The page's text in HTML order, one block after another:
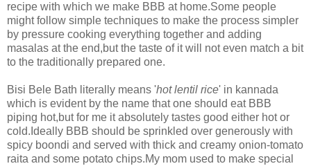
recipe with which we make BBB at home.Some people
might follow simple techniques to make the process simpler
by pressure cooking everything together and adding
masalas at the end,but the taste of it will not even match a bit
to the traditionally prepared one.
Bisi Bele Bath literally means 'hot lentil rice' in kannada
which is evident by the name that one should eat BBB
piping hot,but for me it absolutely tastes good either hot or
cold.Ideally BBB should be sprinkled over generously with
spicy boondi and served with thick and creamy onion-tomato
raita and some potato chips.My mom used to make special